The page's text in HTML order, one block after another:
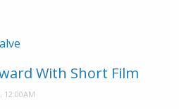
With Short Film
12:00AM